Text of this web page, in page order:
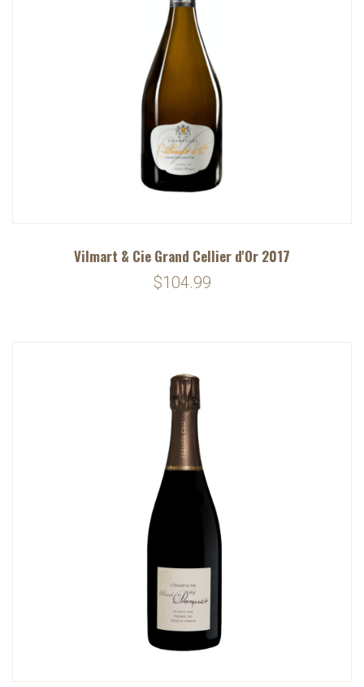
Vilmart & Cie Grand Cellier d'Or 2017
$104.99